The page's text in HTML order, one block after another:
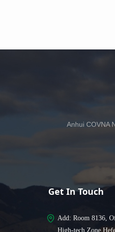
Anhui COVNA
Add: Room 8136,
High-tech Zone
Get In Touch